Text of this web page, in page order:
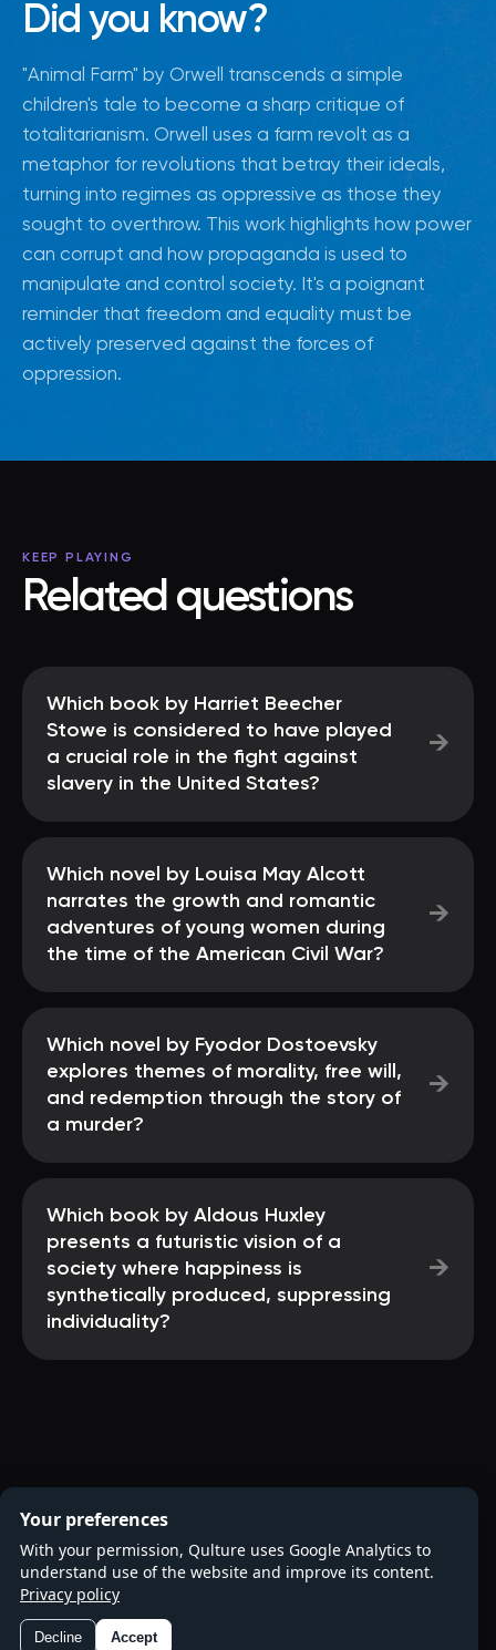
Did you know?
"Animal Farm" by Orwell transcends a simple
children's tale to become a sharp critique of
totalitarianism. Orwell uses a farm revolt as a
metaphor for revolutions that betray their ideals,
turning into regimes as oppressive as those they
sought to overthrow. This work highlights how power
can corrupt and how propaganda is used to
manipulate and control society. It's a poignant
reminder that freedom and equality must be
actively preserved against the forces of
oppression.
KEEP PLAYING
Related questions
Which book by Harriet Beecher
Stowe is considered to have played
a crucial role in the fight against
slavery in the United States?
→
Which novel by Louisa May Alcott
narrates the growth and romantic
adventures of young women during
the time of the American Civil War?
→
Which novel by Fyodor Dostoevsky
explores themes of morality, free will,
and redemption through the story of
a murder?
→
Which book by Aldous Huxley
presents a futuristic vision of a
society where happiness is
synthetically produced, suppressing
individuality?
→
Your preferences
With your permission, Qulture uses Google Analytics to
understand use of the website and improve its content.
Privacy policy
Decline Accept